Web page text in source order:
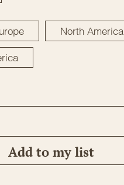
North America
Add to my list